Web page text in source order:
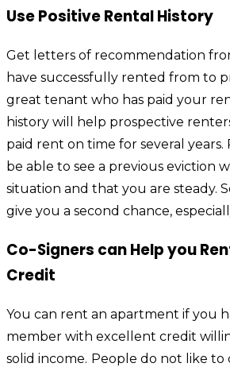
Use Positive Rental History
Get letters of recommendation
have successfully rented from to
great tenant who has paid your
history will help prospective
paid rent on time for several years.
be able to see a previous eviction
situation and that you are steady.
give you a second chance,
Co-Signers can Help you
Credit
You can rent an apartment if you
member with excellent credit
solid income. People do not like to